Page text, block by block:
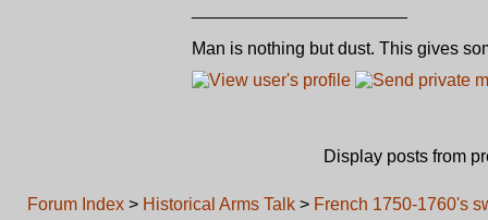
Man is nothing but dust. This gives
Display posts from
Forum Index > Historical Arms Talk > French 1750-1760's